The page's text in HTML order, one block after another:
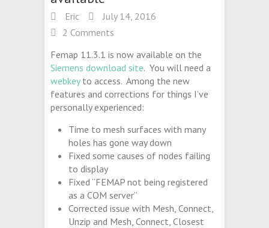
Eric
July 14, 2016
2 Comments
Femap 11.3.1 is now available on the
Siemens download site. You will need a
webkey to access. Among the new
features and corrections for things I’ve
personally experienced:
Time to mesh surfaces with many
holes has gone way down
Fixed some causes of nodes failing
to display
Fixed “FEMAP not being registered
as a COM server”
Corrected issue with Mesh, Connect,
Unzip and Mesh, Connect, Closest